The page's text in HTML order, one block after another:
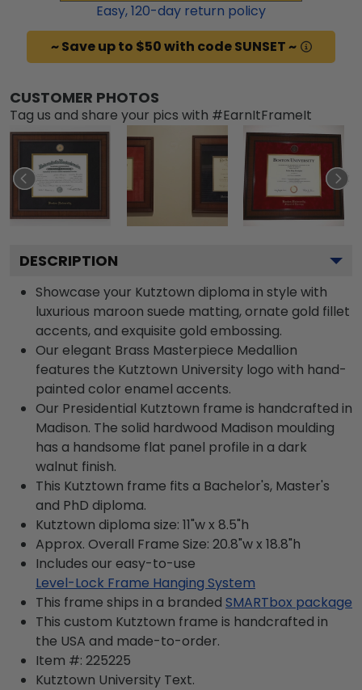
Easy,120-day return policy
~ Save up to $50 with code SUNSET ~
CUSTOMER PHOTOS
Tag us and share your pics with #EarnItFrameIt
DESCRIPTION
Showcase your Kutztown diploma in style with
luxurious maroon suede matting, ornate gold fillet
accents, and exquisite gold embossing.
Our elegant Brass Masterpiece Medallion
features the Kutztown University logo with hand-
painted color enamel accents.
Our Presidential Kutztown frame is handcrafted in
Madison. The solid hardwood Madison moulding
has a handsome flat panel profile in a dark
walnut finish.
This Kutztown frame fits a Bachelor's, Master's
and PhD diploma.
Kutztown diploma size: 11"w x 8.5"h
Approx. Overall Frame Size: 20.8"w x 18.8"h
Includes our easy-to-use
Level-Lock Frame Hanging System
This frame ships in a branded SMARTbox package
This custom Kutztown frame is handcrafted in
the USA and made-to-order.
Item #: 225225
Kutztown University Text.